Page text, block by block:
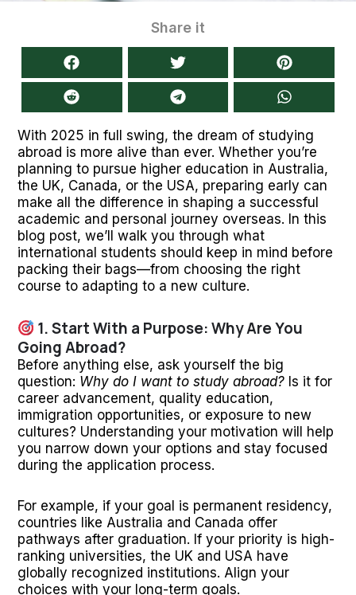
Share it
With 2025 in full swing, the dream of studying
abroad is more alive than ever. Whether you’re
planning to pursue higher education in Australia,
the UK, Canada, or the USA, preparing early can
make all the difference in shaping a successful
academic and personal journey overseas. In this
blog post, we’ll walk you through what
international students should keep in mind before
packing their bags—from choosing the right
course to adapting to a new culture.
1. Start With a Purpose: Why Are You
Going Abroad?
Before anything else, ask yourself the big
question: Why do I want to study abroad?Is it for
career advancement, quality education,
immigration opportunities, or exposure to new
cultures? Understanding your motivation will help
you narrow down your options and stay focused
during the application process.
For example, if your goal is permanent residency,
countries like Australia and Canada offer
pathways after graduation. If your priority is high-
ranking universities, the UK and USA have
globally recognized institutions. Align your
choices with your long-term goals.